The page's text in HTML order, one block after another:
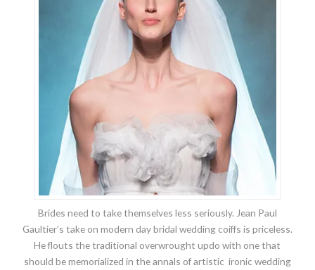
Brides need to take themselves less seriously. Jean Paul
Gaultier’s take on modern day bridal wedding coiffs is priceless.
He flouts the traditional overwrought updo with one that
should be memorialized in the annals of artistic ironic wedding